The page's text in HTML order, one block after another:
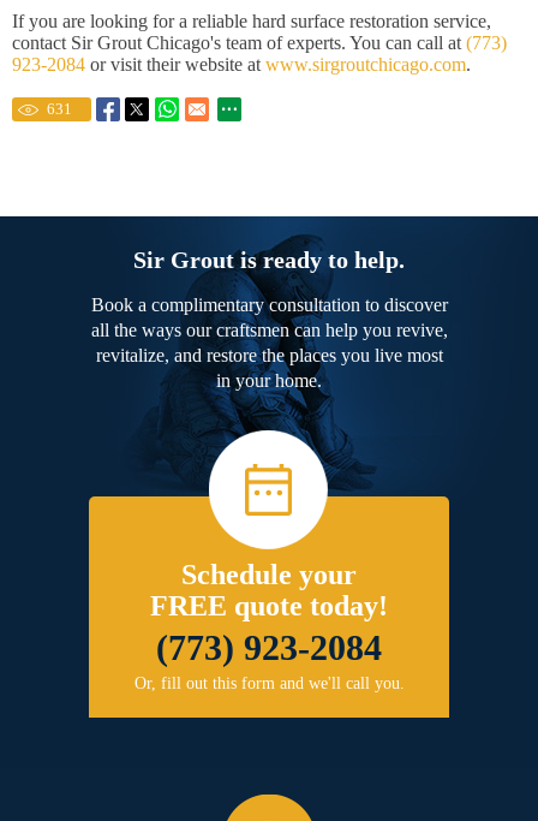
If you are looking for a reliable hard surface restoration service,
contact Sir Grout Chicago's team of experts. You can call at (773)
923-2084 or visit their website at www.sirgroutchicago.com.
631
Sir Grout is ready to help.
Book a complimentary consultation to discover
all the ways our craftsmen can help you revive,
revitalize, and restore the places you live most
in your home.
Schedule your
FREE quote today!
(773) 923-2084
Or, fill out this form and we'll call you.